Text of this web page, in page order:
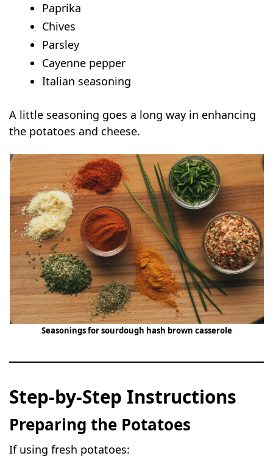
Paprika
Chives
Parsley
Cayenne pepper
Italian seasoning
A little seasoning goes a long way in enhancing
the potatoes and cheese.
Seasonings for sourdough hash brown casserole
Step-by-Step Instructions
Preparing the Potatoes
If using fresh potatoes: